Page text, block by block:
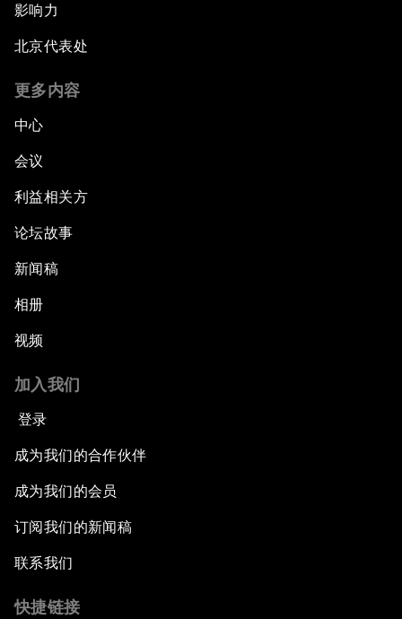
影响力
北京代表处
更多内容
中心
会议
利益相关方
论坛故事
新闻稿
相册
视频
加入我们
登录
成为我们的合作伙伴
成为我们的会员
订阅我们的新闻稿
联系我们
快捷链接